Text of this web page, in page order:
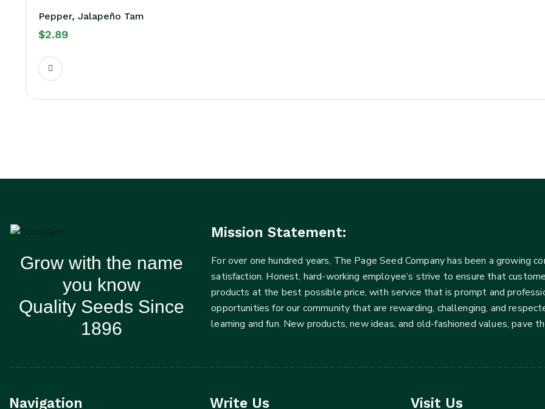
Pepper, Jalapeño Tam
$2.89
Grow with the name
you know
Quality Seeds Since
1896
Mission Statement:
For over one hundred years, The Page Seed Company has been a growing
satisfaction. Honest, hard-working employee’s strive to ensure that
products at the best possible price, with service that is prompt and
opportunities for our community that are rewarding, challenging, and
learning and fun. New products, new ideas, and old-fashioned values, pave
Navigation Write Us Visit Us